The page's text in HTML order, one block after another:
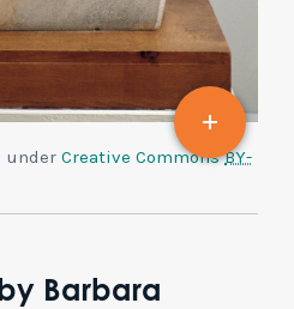
under Creative CommonsBY-
Barbara